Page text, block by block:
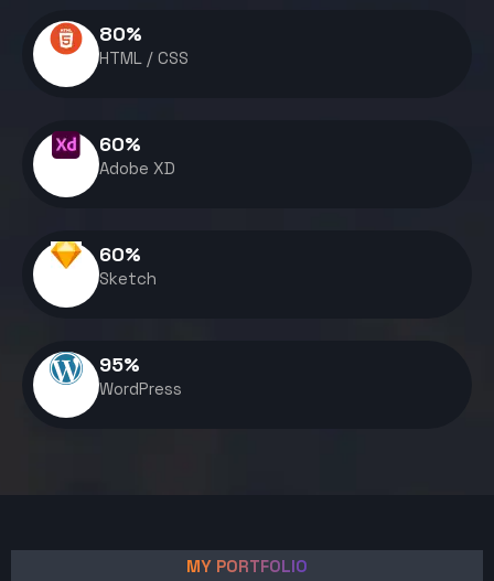
HTML / CSS
80%
Adobe XD
60%
Sketch
60%
WordPress
95%
MY PORTFOLIO